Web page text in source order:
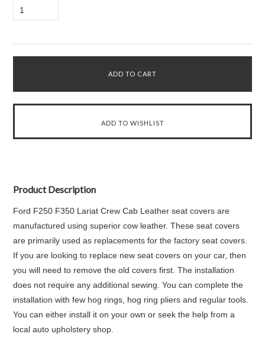
1
Product Description
Ford F250 F350 Lariat Crew Cab Leather seat covers are
manufactured using superior cow leather. These seat covers
are primarily used as replacements for the factory seat covers.
If you are looking to replace new seat covers on your car, then
you will need to remove the old covers first. The installation
does not require any additional sewing. You can complete the
installation with few hog rings, hog ring pliers and regular tools.
You can either install it on your own or seek the help from a
local auto upholstery shop.